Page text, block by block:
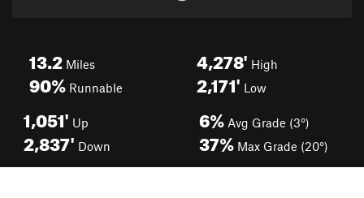
13.2 Miles
90% Runnable
4,278' High
2,171' Low
1,051' Up
2,837' Down
6% Avg Grade (3°)
37% Max Grade (20°)